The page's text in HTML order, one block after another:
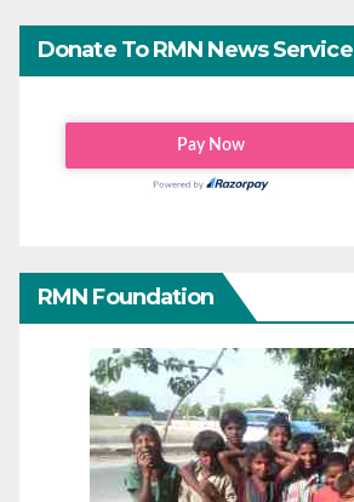
Donate To RMN News Service
RMN Foundation